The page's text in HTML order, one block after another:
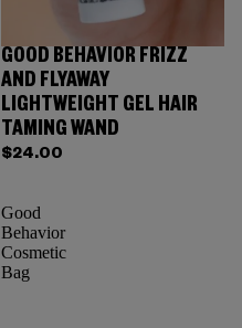
GOOD BEHAVIOR FRIZZ
AND FLYAWAY
LIGHTWEIGHT GEL HAIR
TAMING WAND
$24.00
Good
Behavior
Cosmetic
Bag